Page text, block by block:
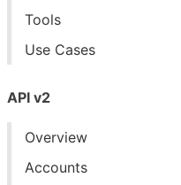
Tools
Use Cases
API v2
Overview
Accounts